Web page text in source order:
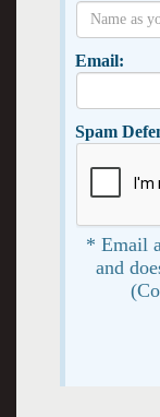
Email:
Spam
* Email
and